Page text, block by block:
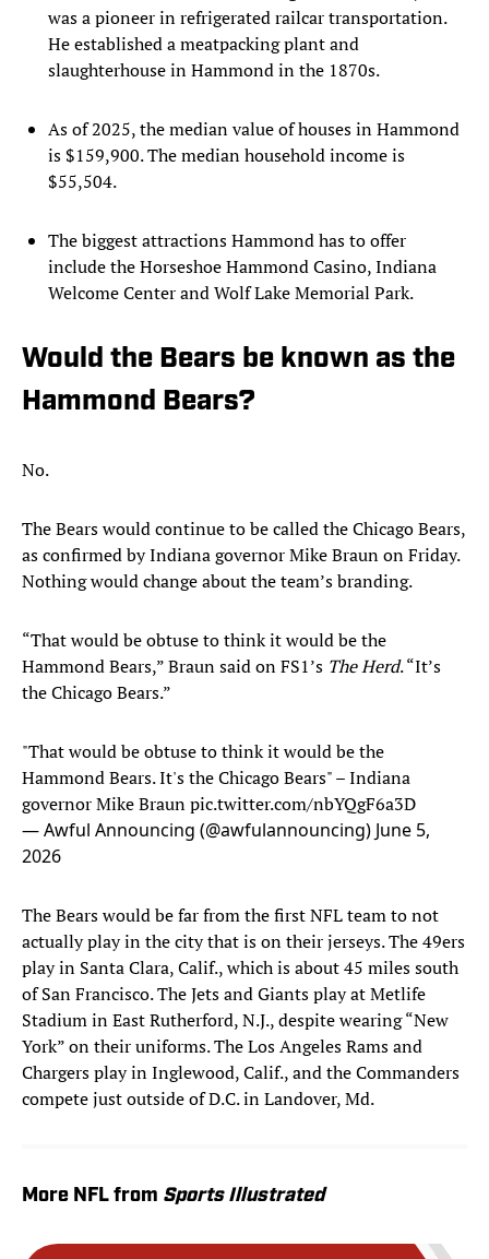
was a pioneer in refrigerated railcar transportation.
He established a meatpacking plant and
slaughterhouse in Hammond in the 1870s.
As of 2025, the median value of houses in Hammond
is $159,900. The median household income is
$55,504.
The biggest attractions Hammond has to offer
include the Horseshoe Hammond Casino, Indiana
Welcome Center and Wolf Lake Memorial Park.
Would the Bears be known as the
Hammond Bears?
No.
The Bears would continue to be called the Chicago Bears,
as confirmed by Indiana governor Mike Braun on Friday.
Nothing would change about the team’s branding.
“That would be obtuse to think it would be the
Hammond Bears,” Braun said on FS1’s The Herd. “It’s
the Chicago Bears.”
"That would be obtuse to think it would be the
Hammond Bears. It's the Chicago Bears" – Indiana
governor Mike Braunpic.twitter.com/nbYQgF6a3D
— Awful Announcing (@awfulannouncing) June 5,
2026
The Bears would be far from the first NFL team to not
actually play in the city that is on their jerseys. The 49ers
play in Santa Clara, Calif., which is about 45 miles south
of San Francisco. The Jets and Giants play at Metlife
Stadium in East Rutherford, N.J., despite wearing “New
York” on their uniforms. The Los Angeles Rams and
Chargers play in Inglewood, Calif., and the Commanders
compete just outside of D.C. in Landover, Md.
More NFL from Sports Illustrated